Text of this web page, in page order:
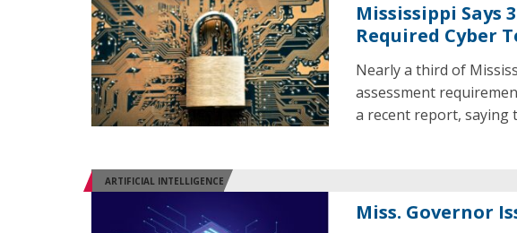
Mississippi Says
Required Cyber
Nearly a third of
assessment
a recent report, saying
ARTIFICIAL INTELLIGENCE
Miss. Governor